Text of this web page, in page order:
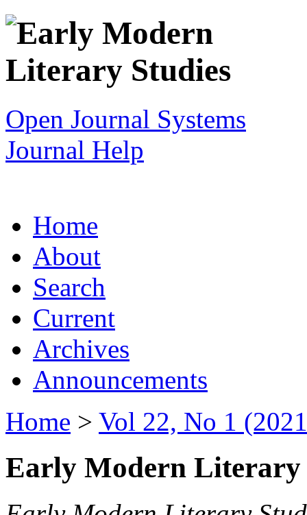
Open Journal Systems
Journal Help
Home
About
Search
Current
Archives
Announcements
Home > Vol 22, No 1
Early Modern Literary